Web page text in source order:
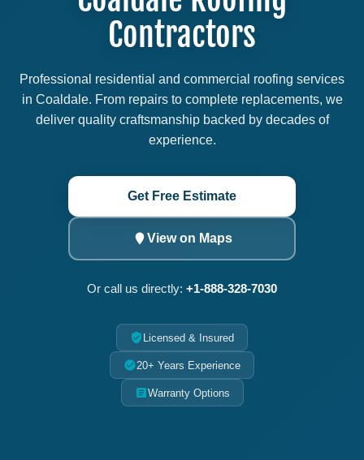
Contractors
Professional residential and commercial roofing services
in Coaldale. From repairs to complete replacements, we
deliver quality craftsmanship backed by decades of
experience.
Get Free Estimate
View on Maps
Or call us directly: +1-888-328-7030
Licensed & Insured
20+ Years Experience
Warranty Options